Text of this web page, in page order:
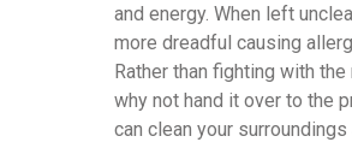
and energy. When left
more dreadful causing
Rather than fighting with
why not hand it over to the
can clean your